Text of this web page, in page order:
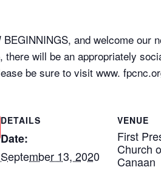
and welcome our
will be an appropriately
be sure to visit www.
DETAILS
Date:
September 13, 2020
VENUE
First
Church
Canaan